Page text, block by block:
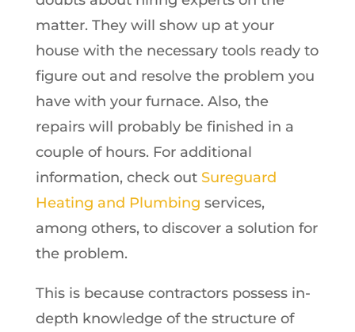
matter. They will show up at your
house with the necessary tools ready to
figure out and resolve the problem you
have with your furnace. Also, the
repairs will probably be finished in a
couple of hours. For additional
information, check out Sureguard
Heating and Plumbing services,
among others, to discover a solution for
the problem.
This is because contractors possess in-
depth knowledge of the structure of